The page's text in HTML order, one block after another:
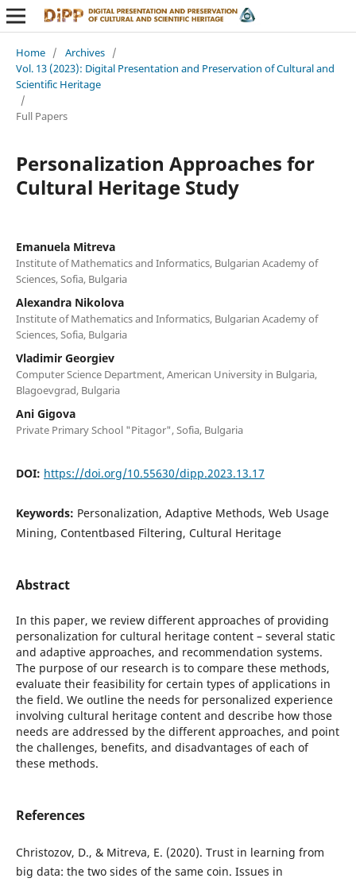
Home / Archives /
Vol. 13 (2023): Digital Presentation and Preservation of Cultural and
Scientific Heritage
/
Full Papers
Personalization Approaches for
Cultural Heritage Study
Emanuela Mitreva
Institute of Mathematics and Informatics, Bulgarian Academy of
Sciences, Sofia, Bulgaria
Alexandra Nikolova
Institute of Mathematics and Informatics, Bulgarian Academy of
Sciences, Sofia, Bulgaria
Vladimir Georgiev
Computer Science Department, American University in Bulgaria,
Blagoevgrad, Bulgaria
Ani Gigova
Private Primary School "Pitagor", Sofia, Bulgaria
DOI: https://doi.org/10.55630/dipp.2023.13.17
Keywords: Personalization, Adaptive Methods, Web Usage
Mining, Contentbased Filtering, Cultural Heritage
Abstract
In this paper, we review different approaches of providing
personalization for cultural heritage content – several static
and adaptive approaches, and recommendation systems.
The purpose of our research is to compare these methods,
evaluate their feasibility for certain types of applications in
the field. We outline the needs for personalized experience
involving cultural heritage content and describe how those
needs are addressed by the different approaches, and point
the challenges, benefits, and disadvantages of each of
these methods.
References
Christozov, D., & Mitreva, E. (2020). Trust in learning from
big data: the two sides of the same coin. Issues in